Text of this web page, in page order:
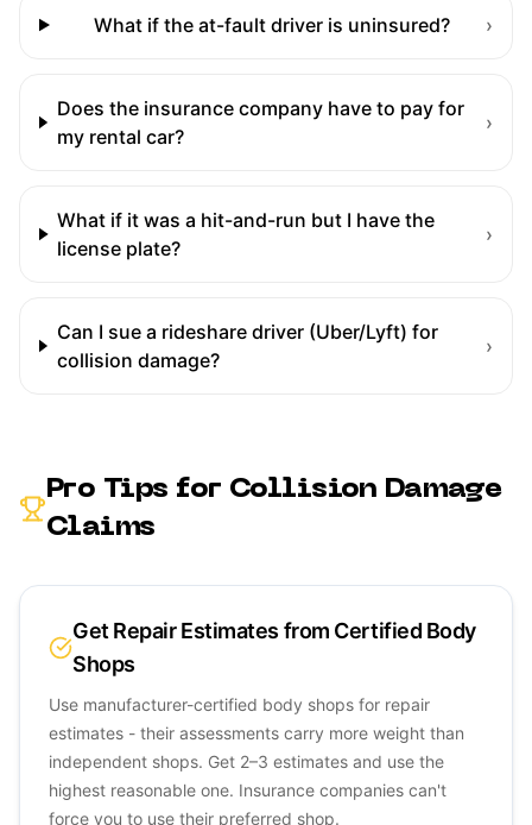
What if the at-fault driver is uninsured? ›
Does the insurance company have to pay for
my rental car?
›
What if it was a hit-and-run but I have the
license plate?
›
Can I sue a rideshare driver (Uber/Lyft) for
collision damage?
›
Pro Tips for Collision Damage
Claims
Get Repair Estimates from Certified Body
Shops
Use manufacturer-certified body shops for repair
estimates - their assessments carry more weight than
independent shops. Get 2–3 estimates and use the
highest reasonable one. Insurance companies can't
force you to use their preferred shop.